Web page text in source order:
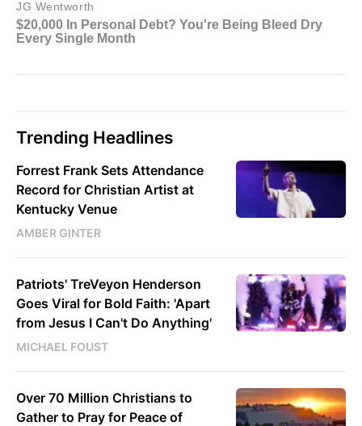
Trending Headlines
Forrest Frank Sets Attendance
Record for Christian Artist at
Kentucky Venue
AMBER GINTER
Patriots' TreVeyon Henderson
Goes Viral for Bold Faith: 'Apart
from Jesus I Can't Do Anything'
MICHAEL FOUST
Over 70 Million Christians to
Gather to Pray for Peace of